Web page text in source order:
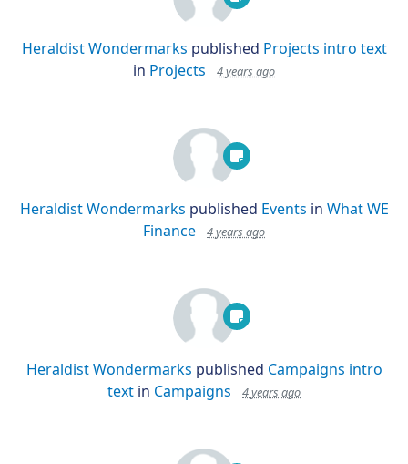
Heraldist Wondermarks published Projects intro text
in Projects 4 years ago
Heraldist Wondermarks published Events in What WE
Finance
4 years ago
Heraldist Wondermarks published Campaigns intro
text in Campaigns 4 years ago